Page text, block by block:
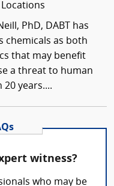
PhD, DABT has
chemicals as both
that may benefit
a threat to human
years....
witness?
who may be